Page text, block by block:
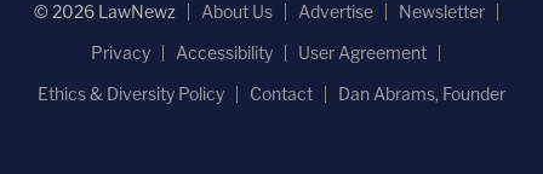
© 2026 LawNewz About Us Advertise
Newsletter
Privacy
Accessibility
User Agreement
Ethics & Diversity Policy
Contact Dan Abrams, Founder